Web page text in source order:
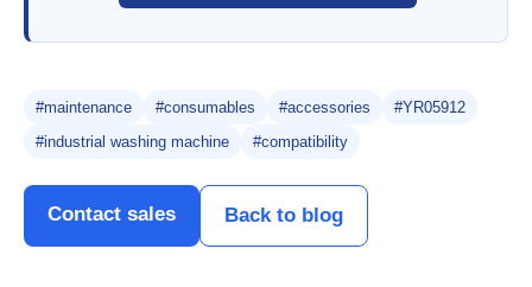
#maintenance #consumables #accessories
#YR05912
#industrial washing machine
#compatibility
Contact sales Back to blog